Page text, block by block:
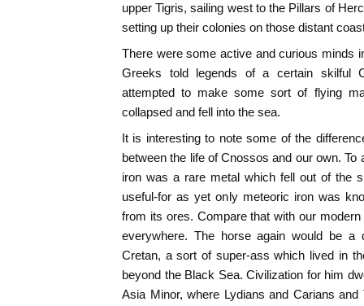
upper Tigris, sailing west to the Pillars of
setting up their colonies on those distant
There were some active and curious minds
Greeks told legends of a certain skilful
attempted to make some sort of flying
collapsed and fell into the sea.
It is interesting to note some of the
between the life of Cnossos and our own.
iron was a rare metal which fell out of the
useful-for as yet only meteoric iron was
from its ores. Compare that with our
everywhere. The horse again would be a
Cretan, a sort of super-ass which lived in
beyond the Black Sea. Civilization for him
Asia Minor, where Lydians and Carians